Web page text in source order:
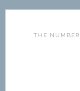
THE